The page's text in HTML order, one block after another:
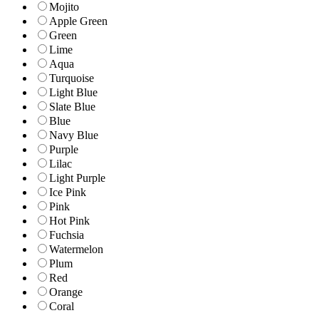
Mojito
Apple Green
Green
Lime
Aqua
Turquoise
Light Blue
Slate Blue
Blue
Navy Blue
Purple
Lilac
Light Purple
Ice Pink
Pink
Hot Pink
Fuchsia
Watermelon
Plum
Red
Orange
Coral